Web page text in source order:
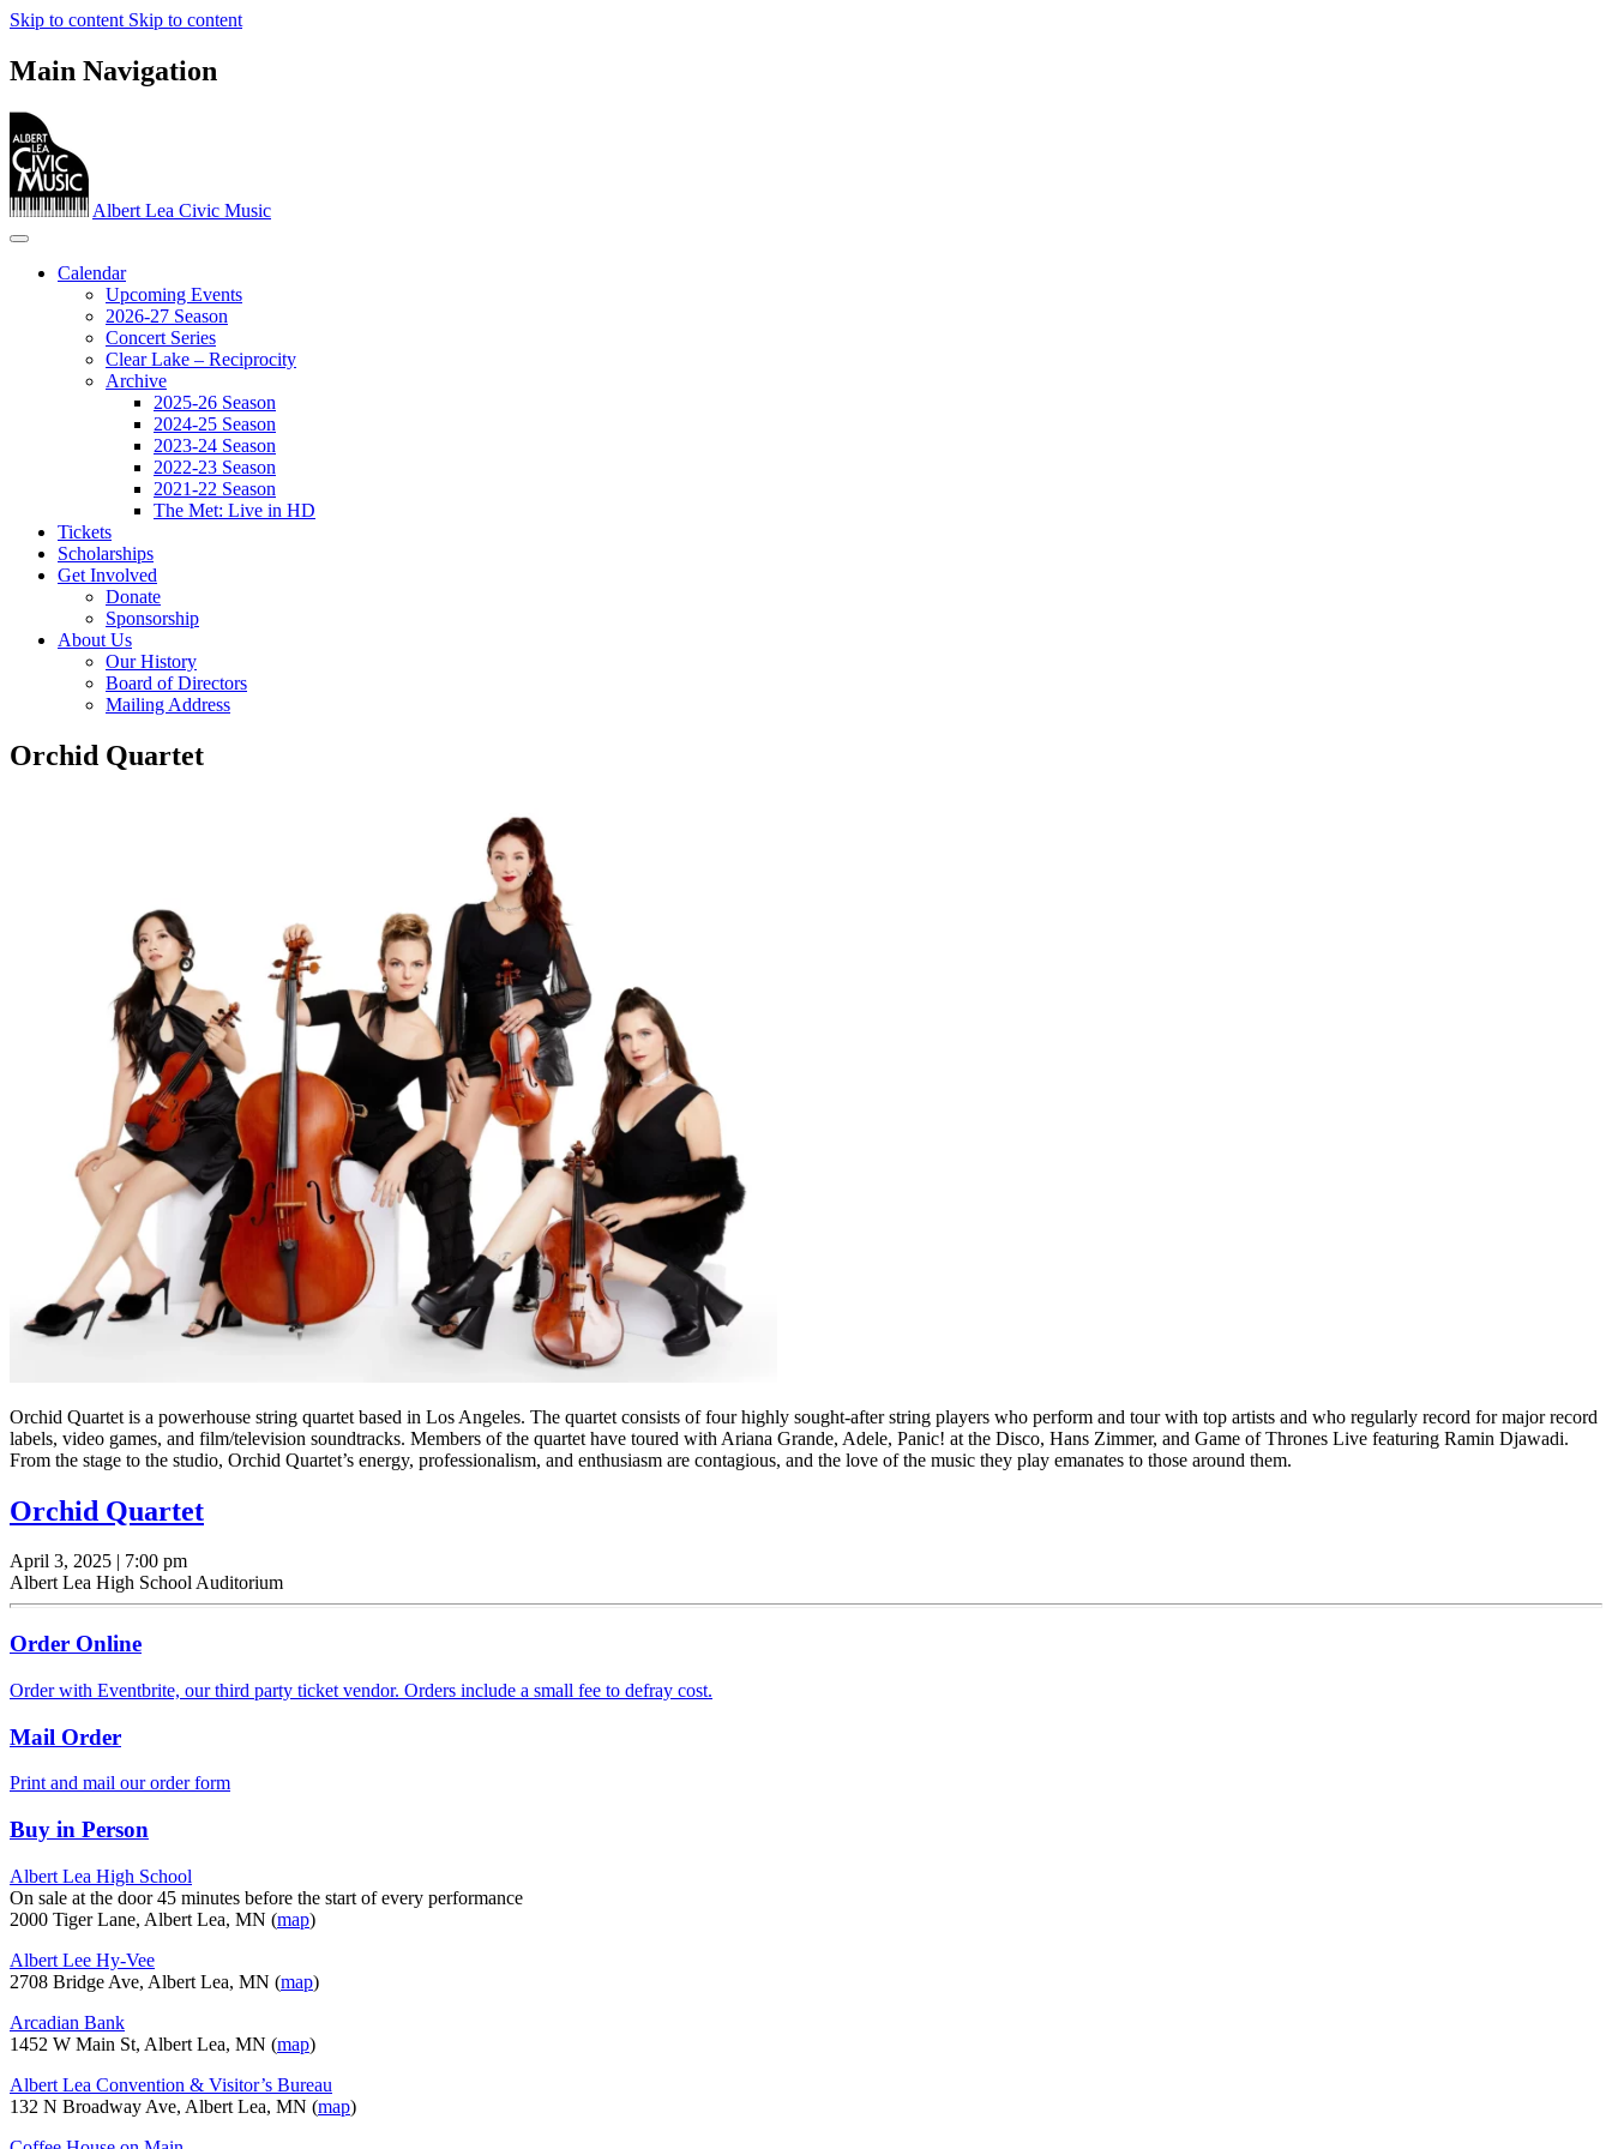
Skip to content Skip to content
Main Navigation
Albert Lea Civic Music
Calendar
Upcoming Events
2026-27 Season
Concert Series
Clear Lake – Reciprocity
Archive
2025-26 Season
2024-25 Season
2023‐24 Season
2022-23 Season
2021-22 Season
The Met: Live in HD
Tickets
Scholarships
Get Involved
Donate
Sponsorship
About Us
Our History
Board of Directors
Mailing Address
Orchid Quartet
Orchid Quartet is a powerhouse string quartet based in Los Angeles. The quartet consists of four highly sought-after string players who perform and tour with top artists and who regularly record for major record
labels, video games, and film/television soundtracks. Members of the quartet have toured with Ariana Grande, Adele, Panic! at the Disco, Hans Zimmer, and Game of Thrones Live featuring Ramin Djawadi.
From the stage to the studio, Orchid Quartet’s energy, professionalism, and enthusiasm are contagious, and the love of the music they play emanates to those around them.
Orchid Quartet
April 3, 2025 | 7:00 pm
Albert Lea High School Auditorium
Order Online
Order with Eventbrite, our third party ticket vendor. Orders include a small fee to defray cost.
Mail Order
Print and mail our order form
Buy in Person
Albert Lea High School
On sale at the door 45 minutes before the start of every performance
2000 Tiger Lane, Albert Lea, MN (map)
Albert Lee Hy-Vee
2708 Bridge Ave, Albert Lea, MN (map)
Arcadian Bank
1452 W Main St, Albert Lea, MN (map)
Albert Lea Convention & Visitor’s Bureau
132 N Broadway Ave, Albert Lea, MN (map)